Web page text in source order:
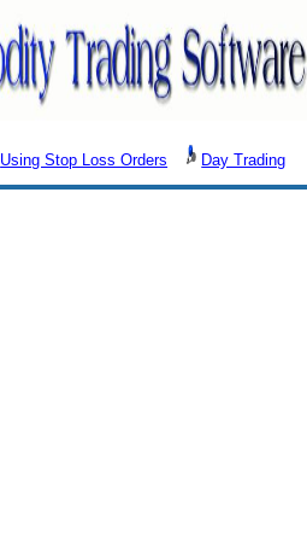
Using Stop Loss Orders Day Trading